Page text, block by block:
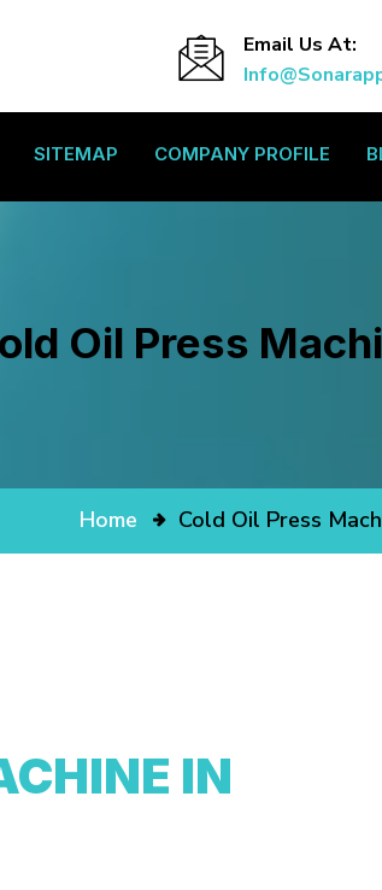
Email Us At:
SITEMAP COMPANY PROFILE
Oil Press
Home Cold Oil Press
IN